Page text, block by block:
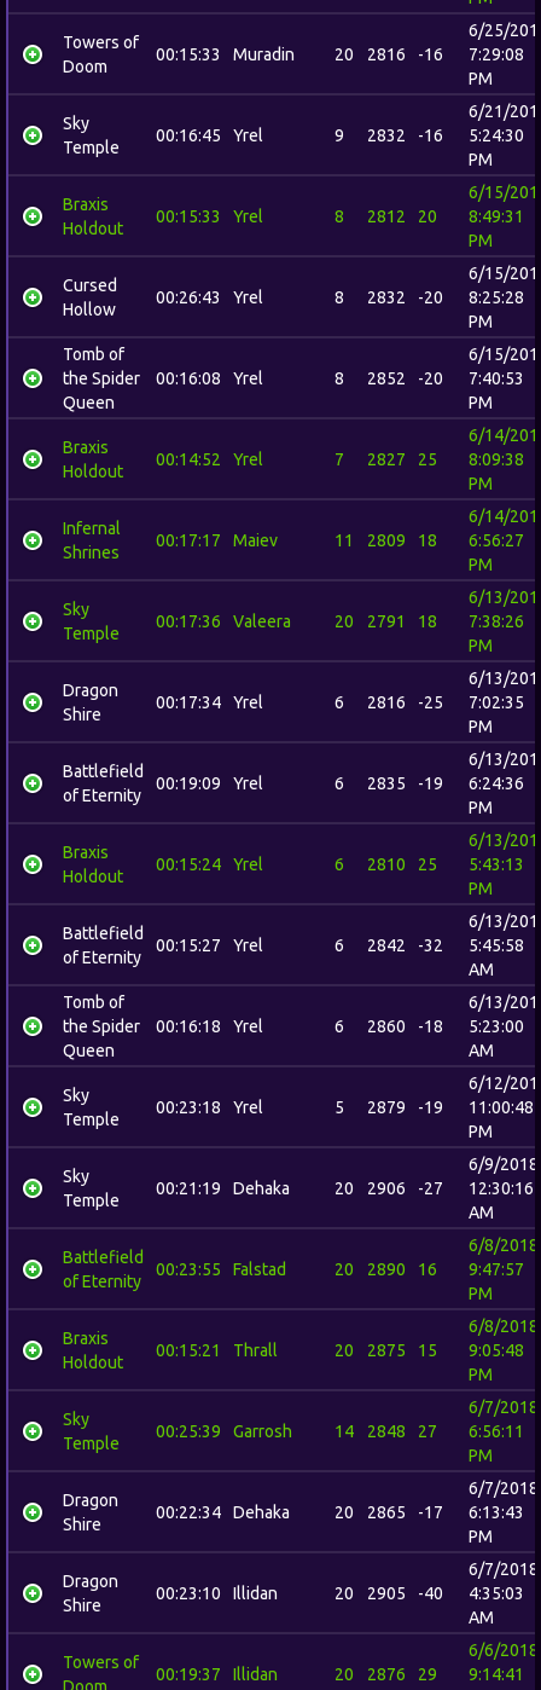
Towers of
Doom
00:15:33 Muradin 20 2816 -16
6/25/
7:29:08
PM
Sky
Temple
00:16:45 Yrel 9 2832 -16
6/21/
5:24:30
PM
Braxis
Holdout
00:15:33 Yrel 8 2812 20
6/15/
8:49:31
PM
Cursed
Hollow
00:26:43 Yrel 8 2832 -20
6/15/
8:25:28
PM
Tomb of
the Spider
Queen
00:16:08 Yrel 8 2852 -20
6/15/
7:40:53
PM
Braxis
Holdout
00:14:52 Yrel 7 2827 25
6/14/
8:09:38
PM
Infernal
Shrines
00:17:17 Maiev 11 2809 18
6/14/
6:56:27
PM
Sky
Temple
00:17:36 Valeera 20 2791 18
6/13/
7:38:26
PM
Dragon
Shire
00:17:34 Yrel 6 2816 -25
6/13/
7:02:35
PM
Battlefield
of Eternity
00:19:09 Yrel 6 2835 -19
6/13/
6:24:36
PM
Braxis
Holdout
00:15:24 Yrel 6 2810 25
6/13/
5:43:13
PM
Battlefield
of Eternity
00:15:27 Yrel 6 2842 -32
6/13/
5:45:58
AM
Tomb of
the Spider
Queen
00:16:18 Yrel 6 2860 -18
6/13/
5:23:00
AM
Sky
Temple
00:23:18 Yrel 5 2879 -19
6/12/
11:00:48
PM
Sky
Temple
00:21:19 Dehaka 20 2906 -27
6/9/2018
12:30:16
AM
Battlefield
of Eternity
00:23:55 Falstad 20 2890 16
6/8/2018
9:47:57
PM
Braxis
Holdout
00:15:21 Thrall 20 2875 15
6/8/2018
9:05:48
PM
Sky
Temple
00:25:39 Garrosh 14 2848 27
6/7/2018
6:56:11
PM
Dragon
Shire
00:22:34 Dehaka 20 2865 -17
6/7/2018
6:13:43
PM
Dragon
Shire
00:23:10 Illidan 20 2905 -40
6/7/2018
4:35:03
AM
Towers of
Doom
00:19:37 Illidan 20 2876 29
6/6/2018
9:14:41